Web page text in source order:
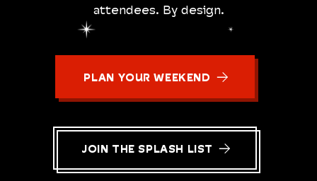
attendees. By design.
PLAN YOUR WEEKEND
JOIN THE SPLASH LIST